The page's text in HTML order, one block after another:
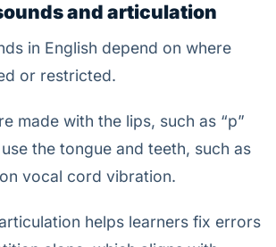
and articulation
in English depend on where
or restricted.
made with the lips, such as “p”
use the tongue and teeth, such as
vocal cord vibration.
helps learners fix errors